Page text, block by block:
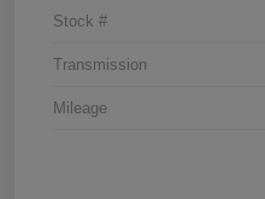
Stock #
Transmission
Mileage